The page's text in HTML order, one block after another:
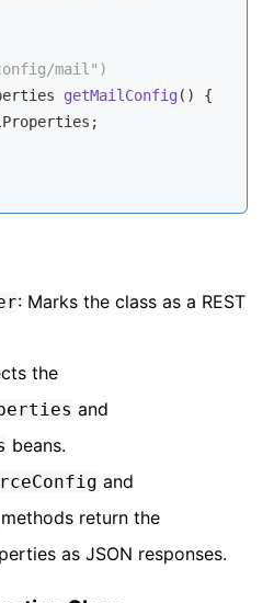
config/mail")
getMailConfig ()
{
: Marks the class as a REST
the
and
beans.
and
methods return the
as JSON responses.